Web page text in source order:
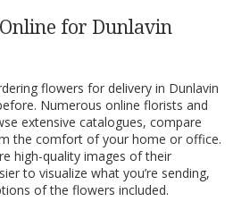
for Dunlavin
flowers for delivery in Dunlavin
Numerous online florists and
extensive catalogues, compare
the comfort of your home or office.
high-quality images of their
to visualize what you’re sending,
of the flowers included.